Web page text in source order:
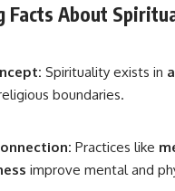
Facts About
Spirituality exists in
boundaries.
Practices like
improve mental and